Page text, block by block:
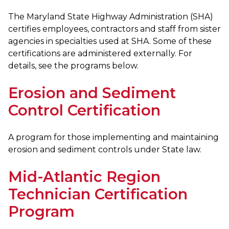
The Maryland State Highway Administration (SHA)
certifies employees, contractors and staff from sister
agencies in specialties used at SHA. Some of these
certifications are administered externally. For
details, see the programs below.
Erosion and Sediment
Control Certification
A program for those implementing and maintaining
erosion and sediment controls under State law.
Mid-Atlantic Region
Technician Certification
Program